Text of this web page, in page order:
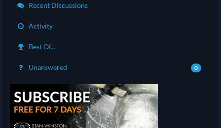
Recent Discussions
Activity
Best Of...
Unanswered 0